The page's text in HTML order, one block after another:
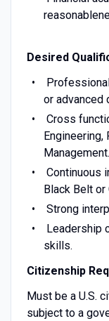
Desired
or advanced
Cross
Engineering,
Management.
Continuous
Black Belt or
Strong
Leadership
skills.
Citizenship
Must be a U.S.
subject to a